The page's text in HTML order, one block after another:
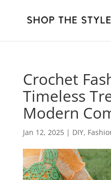
Crochet
Timeless
Modern
Jan 12, 2025| DIY,